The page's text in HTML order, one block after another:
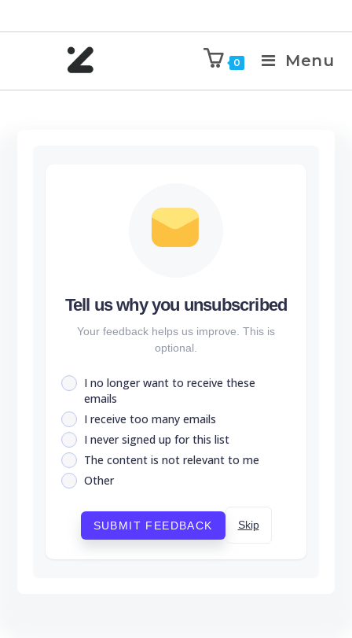
0 Menu
Tell us why you unsubscribed
Your feedback helps us improve. This is
optional.
I no longer want to receive these
emails
I receive too many emails
I never signed up for this list
The content is not relevant to me
Other
SUBMIT FEEDBACK Skip